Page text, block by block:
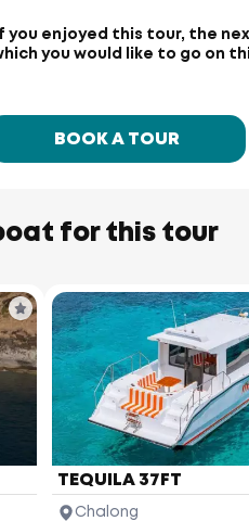
If you enjoyed this tour, the
you would like to go on
BOOK A TOUR
for this tour
TEQUILA 37FT
Chalong